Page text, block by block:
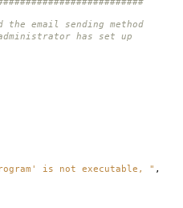
email sending method
has set up
is not executable, " ,